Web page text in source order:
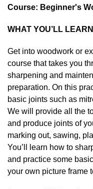
Course: Beginner's
WHAT YOU’LL LEARN
Get into woodwork or
course that takes you
sharpening and
preparation. On this
basic joints such as
We will provide all the
and produce joints of
marking out, sawing,
You’ll learn how to
and practice some
your own picture frame